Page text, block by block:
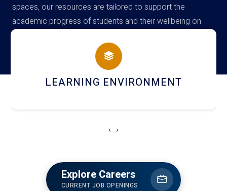
spaces, our resources are tailored to support the
academic progress of students and their wellbeing on
campus
HOSTEL AND DINING
‹ ›
Explore Careers
CURRENT JOB OPENINGS